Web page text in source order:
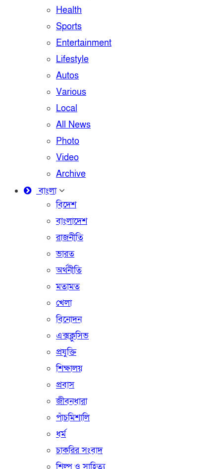
Health
Sports
Entertainment
Lifestyle
Autos
Various
Local
All News
Photo
Video
Archive
বাংলা
বিদেশ
বাংলাদেশ
রাজনীতি
ভারত
অর্থনীতি
মতামত
খেলা
বিনোদন
এক্সক্লুসিভ
প্রযুক্তি
শিক্ষালয়
প্রবাস
জীবনধারা
পাঁচমিশালি
ধর্ম
চাকরির সংবাদ
শিল্প ও সাহিত্য